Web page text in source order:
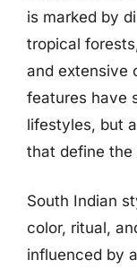
is marked by
tropical
and extensive
features have
lifestyles, but
that define the
South Indian
color, ritual,
influenced by